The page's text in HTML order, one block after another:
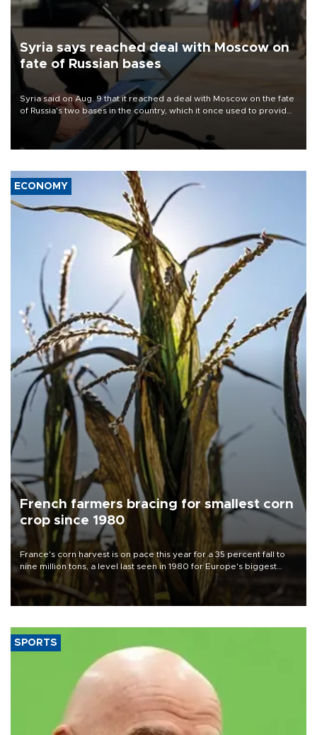
Syria says reached deal with Moscow on
fate of Russian bases
Syria said on Aug. 9 that it reached a deal with Moscow on the fate
of Russia's two bases in the country, which it once used to provide
military support to ousted leader Bashar al-Assad during the Syrian
ECONOMY
French farmers bracing for smallest corn
crop since 1980
France's corn harvest is on pace this year for a 35 percent fall to
nine million tons, a level last seen in 1980 for Europe's biggest
grains producer, the government said.
SPORTS